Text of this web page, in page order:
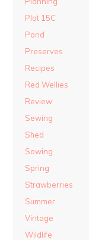
Plot 15C
Pond
Preserves
Recipes
Red Wellies
Review
Sewing
Shed
Sowing
Spring
Strawberries
Summer
Vintage
Wildlife